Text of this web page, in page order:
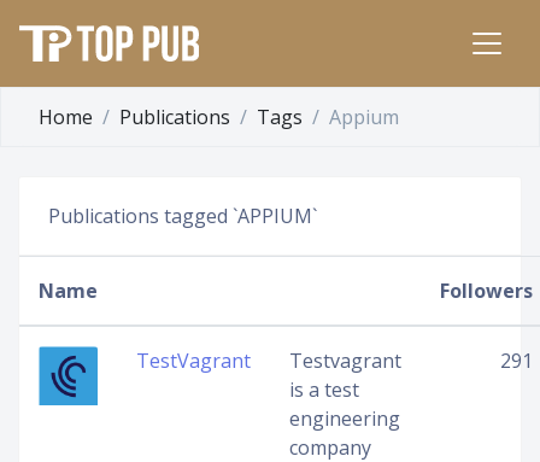
Home Publications Tags Appium
Publications tagged `APPIUM`
Name Followers
TestVagrant
Testvagrant
is a test
engineering
company
291